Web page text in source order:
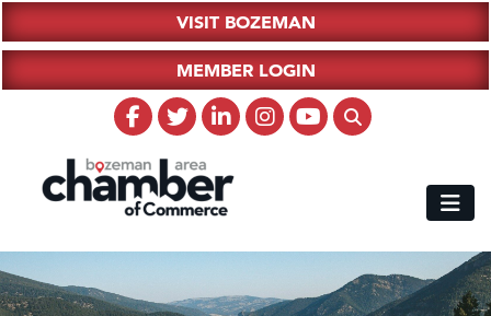
VISIT BOZEMAN
MEMBER LOGIN